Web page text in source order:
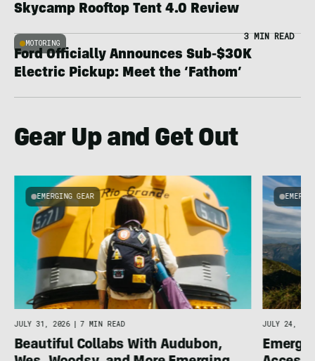
Skycamp Rooftop Tent 4.0 Review
MOTORING
3 MIN READ
Ford Officially Announces Sub-$30K
Electric Pickup: Meet the ‘Fathom’
Gear Up and Get Out
EMERGING GEAR
JULY 31, 2026 | 7 MIN READ
Beautiful Collabs With Audubon,
JULY 24,